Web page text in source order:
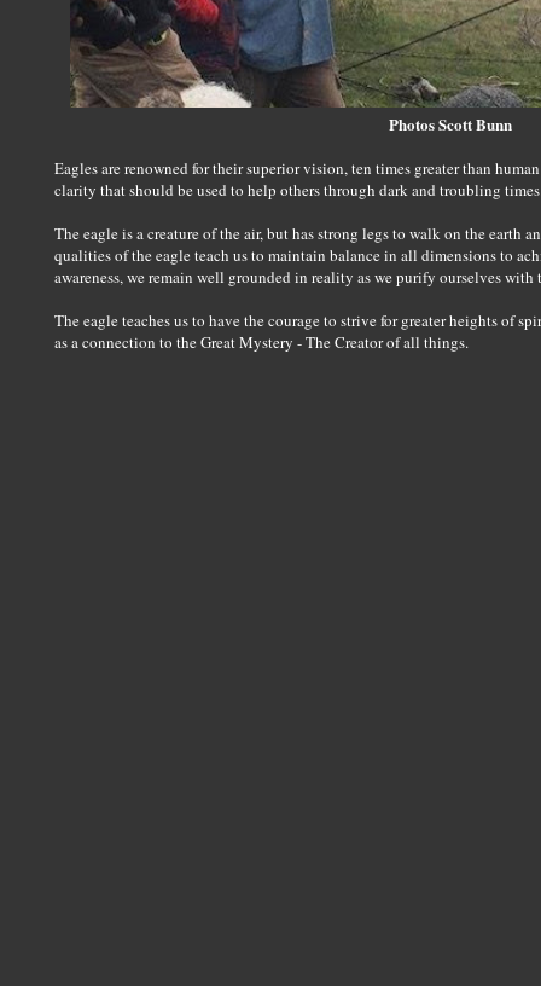
Photos Scott Bunn
Eagles are renowned for their superior vision, ten times greater than
clarity that should be used to help others through dark and troubling
The eagle is a creature of the air, but has strong legs to walk on the earth
qualities of the eagle teach us to maintain balance in all dimensions to
awareness, we remain well grounded in reality as we purify ourselves with
The eagle teaches us to have the courage to strive for greater heights of
as a connection to the Great Mystery - The Creator of all things.